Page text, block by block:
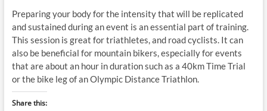
Preparing your body for the intensity that will be replicated
and sustained during an event is an essential part of training.
This session is great for triathletes, and road cyclists. It can
also be beneficial for mountain bikers, especially for events
that are about an hour in duration such as a 40km Time Trial
or the bike leg of an Olympic Distance Triathlon.
Share this: